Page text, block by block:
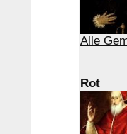
Alle
Rot